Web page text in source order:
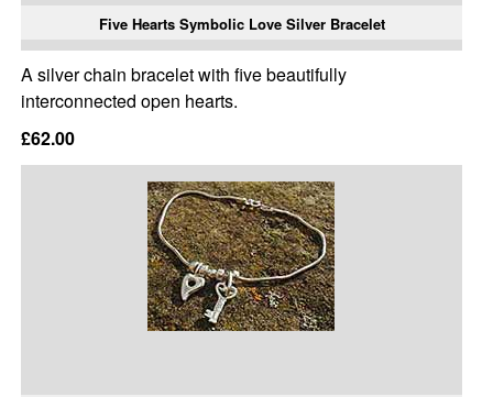
Five Hearts Symbolic Love Silver Bracelet
A silver chain bracelet with five beautifully
interconnected open hearts.
£62.00